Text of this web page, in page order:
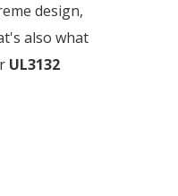
design,
also what
UL3132